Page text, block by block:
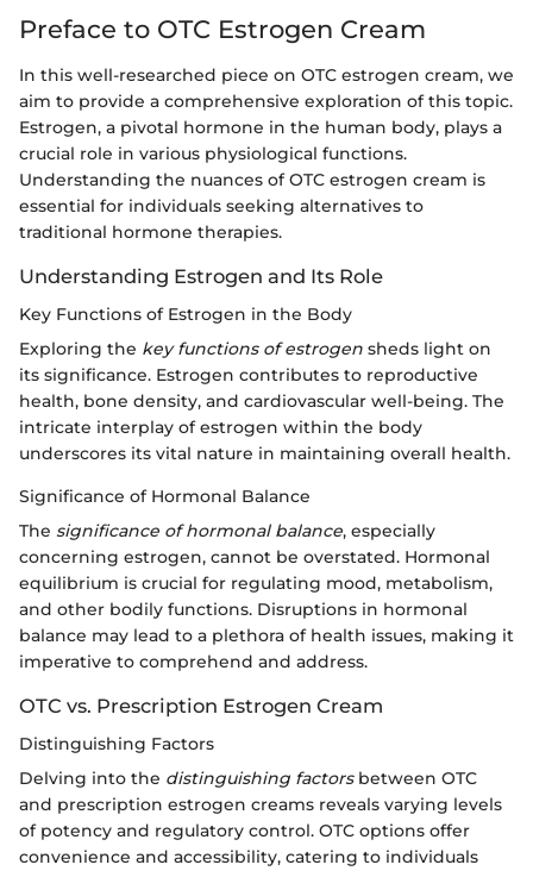
Preface to OTC Estrogen Cream
In this well-researched piece on OTC estrogen cream, we
aim to provide a comprehensive exploration of this topic.
Estrogen, a pivotal hormone in the human body, plays a
crucial role in various physiological functions.
Understanding the nuances of OTC estrogen cream is
essential for individuals seeking alternatives to
traditional hormone therapies.
Understanding Estrogen and Its Role
Key Functions of Estrogen in the Body
Exploring the key functions of estrogen sheds light on
its significance. Estrogen contributes to reproductive
health, bone density, and cardiovascular well-being. The
intricate interplay of estrogen within the body
underscores its vital nature in maintaining overall health.
Significance of Hormonal Balance
The significance of hormonal balance, especially
concerning estrogen, cannot be overstated. Hormonal
equilibrium is crucial for regulating mood, metabolism,
and other bodily functions. Disruptions in hormonal
balance may lead to a plethora of health issues, making it
imperative to comprehend and address.
OTC vs. Prescription Estrogen Cream
Distinguishing Factors
Delving into the distinguishing factorsbetween OTC
and prescription estrogen creams reveals varying levels
of potency and regulatory control. OTC options offer
convenience and accessibility, catering to individuals